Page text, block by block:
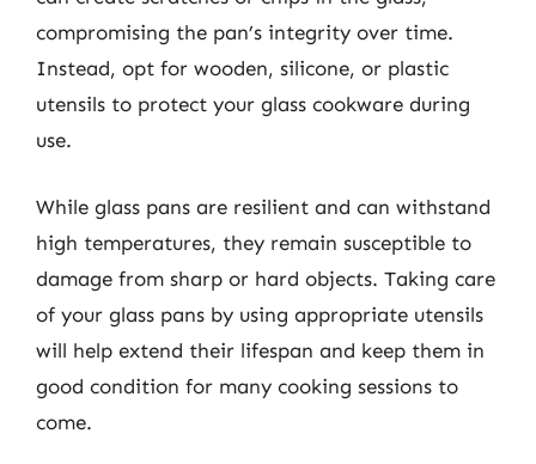
compromising the pan’s integrity over time.
Instead, opt for wooden, silicone, or plastic
utensils to protect your glass cookware during
use.
While glass pans are resilient and can withstand
high temperatures, they remain susceptible to
damage from sharp or hard objects. Taking care
of your glass pans by using appropriate utensils
will help extend their lifespan and keep them in
good condition for many cooking sessions to
come.